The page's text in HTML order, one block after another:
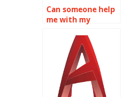
Can someone help
me with my
assignment?